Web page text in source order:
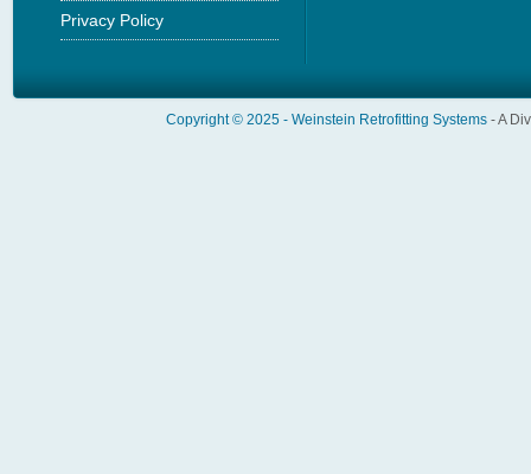
Privacy Policy
Copyright © 2025 - Weinstein Retrofitting Systems - A